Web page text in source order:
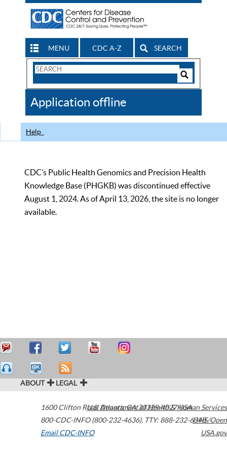
MENU CDC A-Z SEARCH
Search
CDC
Application offline
Help
CDC’s Public Health Genomics and Precision Health
Knowledge Base (PHGKB) was discontinued effective
August 1, 2024. As of April 13, 2026, the site is no longer
available.
ABOUT LEGAL
1600 Clifton Road Atlanta,GA30329-4027USA
800-CDC-INFO (800-232-4636), TTY: 888-232-6348
Email CDC-INFO
U.S. Department of Health & Human Services
HHS/Open
USA.gov